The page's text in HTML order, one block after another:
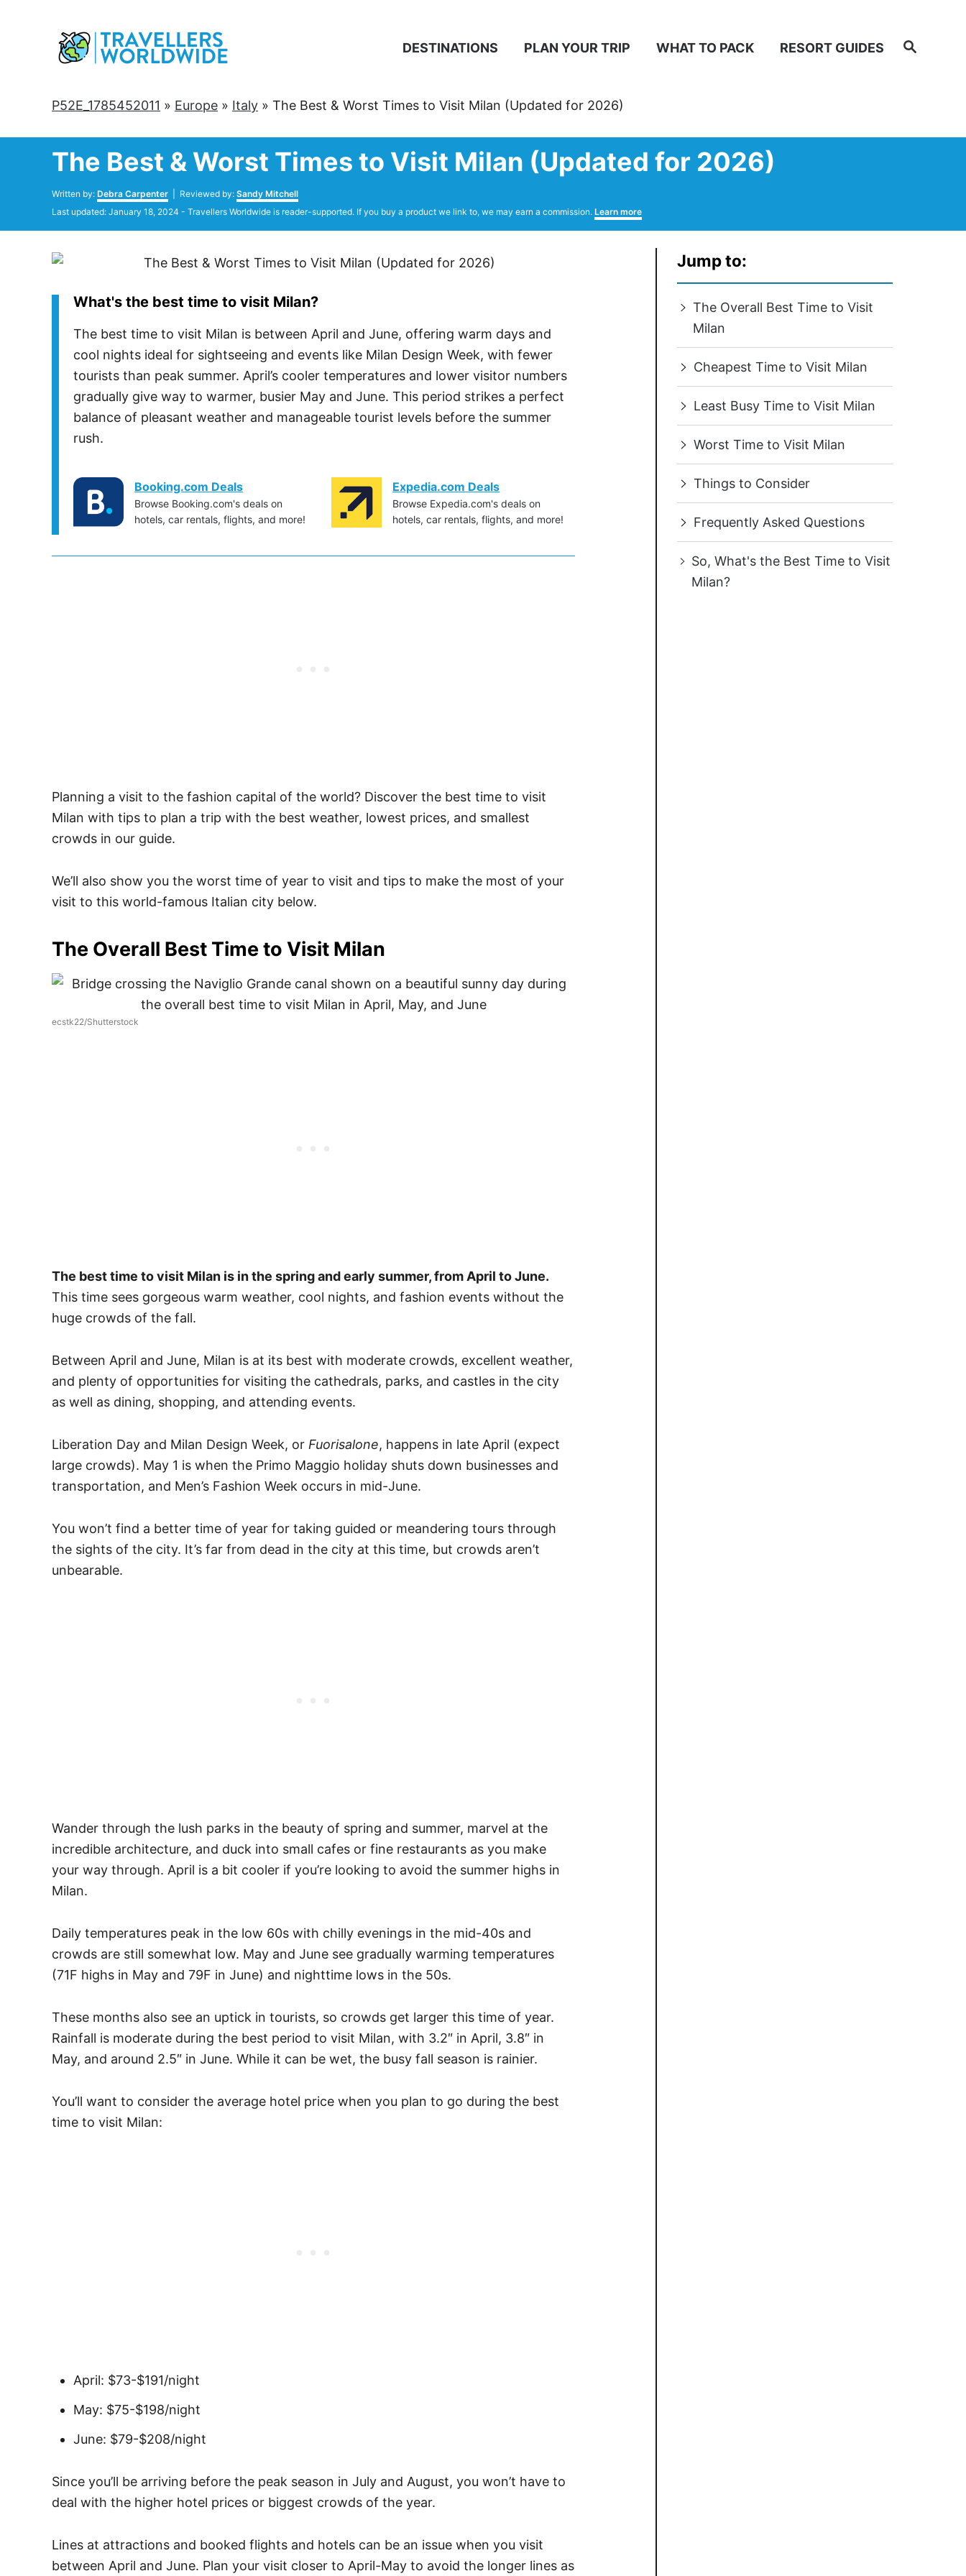
Search
DESTINATIONS PLAN YOUR TRIP WHAT TO PACK RESORT GUIDES
P52E_1785452011 » Europe » Italy » The Best & Worst Times to Visit Milan (Updated for 2026)
The Best & Worst Times to Visit Milan (Updated for 2026)
Written by: Author
Debra Carpenter | Reviewed by: Sandy Mitchell
Posted
Last updated: January 18, 2024 - Travellers Worldwide is reader-supported. If you buy a product we link to, we may earn a commission. Learn more
What's the best time to visit Milan?
The best time to visit Milan is between April and June, offering warm days and
cool nights ideal for sightseeing and events like Milan Design Week, with fewer
tourists than peak summer. April’s cooler temperatures and lower visitor numbers
gradually give way to warmer, busier May and June. This period strikes a perfect
balance of pleasant weather and manageable tourist levels before the summer
rush.
Booking.com Deals
Browse Booking.com's deals on
hotels, car rentals, flights, and more!
Expedia.com Deals
Browse Expedia.com's deals on
hotels, car rentals, flights, and more!
Planning a visit to the fashion capital of the world? Discover the best time to visit
Milan with tips to plan a trip with the best weather, lowest prices, and smallest
crowds in our guide.
We’ll also show you the worst time of year to visit and tips to make the most of your
visit to this world-famous Italian city below.
The Overall Best Time to Visit Milan
ecstk22/Shutterstock
The best time to visit Milan is in the spring and early summer, from April to June.
This time sees gorgeous warm weather, cool nights, and fashion events without the
huge crowds of the fall.
Between April and June, Milan is at its best with moderate crowds, excellent weather,
and plenty of opportunities for visiting the cathedrals, parks, and castles in the city
as well as dining, shopping, and attending events.
Liberation Day and Milan Design Week, or Fuorisalone, happens in late April (expect
large crowds). May 1 is when the Primo Maggio holiday shuts down businesses and
transportation, and Men’s Fashion Week occurs in mid-June.
You won’t find a better time of year for taking guided or meandering tours through
the sights of the city. It’s far from dead in the city at this time, but crowds aren’t
unbearable.
Wander through the lush parks in the beauty of spring and summer, marvel at the
incredible architecture, and duck into small cafes or fine restaurants as you make
your way through. April is a bit cooler if you’re looking to avoid the summer highs in
Milan.
Daily temperatures peak in the low 60s with chilly evenings in the mid-40s and
crowds are still somewhat low. May and June see gradually warming temperatures
(71F highs in May and 79F in June) and nighttime lows in the 50s.
These months also see an uptick in tourists, so crowds get larger this time of year.
Rainfall is moderate during the best period to visit Milan, with 3.2″ in April, 3.8″ in
May, and around 2.5″ in June. While it can be wet, the busy fall season is rainier.
You’ll want to consider the average hotel price when you plan to go during the best
time to visit Milan:
April: $73-$191/night
May: $75-$198/night
June: $79-$208/night
Since you’ll be arriving before the peak season in July and August, you won’t have to
deal with the higher hotel prices or biggest crowds of the year.
Lines at attractions and booked flights and hotels can be an issue when you visit
between April and June. Plan your visit closer to April-May to avoid the longer lines as
Jump to:
The Overall Best Time to Visit
Milan
Cheapest Time to Visit Milan
Least Busy Time to Visit Milan
Worst Time to Visit Milan
Things to Consider
Frequently Asked Questions
So, What's the Best Time to Visit
Milan?